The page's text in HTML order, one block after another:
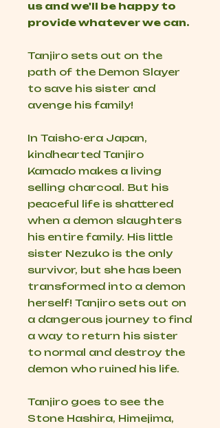
us and we'll be happy to
provide whatever we can.
Tanjiro sets out on the
path of the Demon Slayer
to save his sister and
avenge his family!
In Taisho-era Japan,
kindhearted Tanjiro
Kamado makes a living
selling charcoal. But his
peaceful life is shattered
when a demon slaughters
his entire family. His little
sister Nezuko is the only
survivor, but she has been
transformed into a demon
herself! Tanjiro sets out on
a dangerous journey to find
a way to return his sister
to normal and destroy the
demon who ruined his life.
Tanjiro goes to see the
Stone Hashira, Himejima,